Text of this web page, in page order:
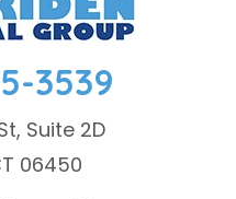
3539
Suite 2D
06450